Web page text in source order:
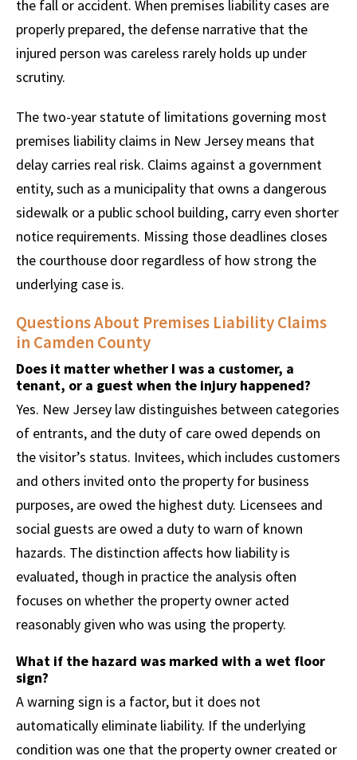
the fall or accident. When premises liability cases are
properly prepared, the defense narrative that the
injured person was careless rarely holds up under
scrutiny.
The two-year statute of limitations governing most
premises liability claims in New Jersey means that
delay carries real risk. Claims against a government
entity, such as a municipality that owns a dangerous
sidewalk or a public school building, carry even shorter
notice requirements. Missing those deadlines closes
the courthouse door regardless of how strong the
underlying case is.
Questions About Premises Liability Claims
in Camden County
Does it matter whether I was a customer, a
tenant, or a guest when the injury happened?
Yes. New Jersey law distinguishes between categories
of entrants, and the duty of care owed depends on
the visitor’s status. Invitees, which includes customers
and others invited onto the property for business
purposes, are owed the highest duty. Licensees and
social guests are owed a duty to warn of known
hazards. The distinction affects how liability is
evaluated, though in practice the analysis often
focuses on whether the property owner acted
reasonably given who was using the property.
What if the hazard was marked with a wet floor
sign?
A warning sign is a factor, but it does not
automatically eliminate liability. If the underlying
condition was one that the property owner created or